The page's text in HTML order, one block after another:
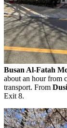
Busan Al-Fatah
about an hour from
transport. From
Exit 8.